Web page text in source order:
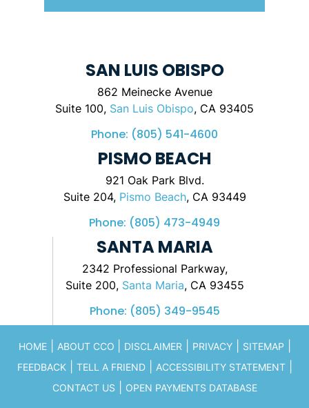
SAN LUIS OBISPO
862 Meinecke Avenue
Suite 100, San Luis Obispo, CA 93405
Phone: (805) 541-4600
PISMO BEACH
921 Oak Park Blvd.
Suite 204, Pismo Beach, CA 93449
Phone: (805) 473-4949
SANTA MARIA
2342 Professional Parkway,
Suite 200, Santa Maria, CA 93455
Phone: (805) 349-9545
HOME| ABOUT CCO DISCLAIMER| PRIVACY| SITEMAP
FEEDBACK| TELL A FRIEND| ACCESSIBILITY STATEMENT|
CONTACT US OPEN PAYMENTS DATABASE